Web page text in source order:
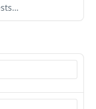
POST
POST
PATCH
POST
POST
POST